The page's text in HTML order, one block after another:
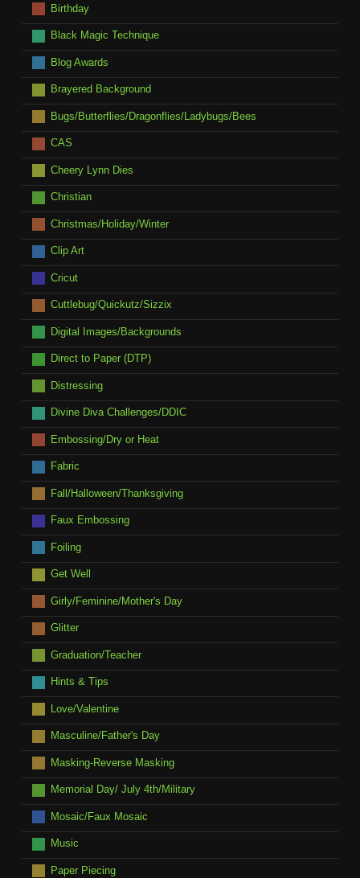
Birthday
Black Magic Technique
Blog Awards
Brayered Background
Bugs/Butterflies/Dragonflies/Ladybugs/Bees
CAS
Cheery Lynn Dies
Christian
Christmas/Holiday/Winter
Clip Art
Cricut
Cuttlebug/Quickutz/Sizzix
Digital Images/Backgrounds
Direct to Paper (DTP)
Distressing
Divine Diva Challenges/DDIC
Embossing/Dry or Heat
Fabric
Fall/Halloween/Thanksgiving
Faux Embossing
Foiling
Get Well
Girly/Feminine/Mother's Day
Glitter
Graduation/Teacher
Hints & Tips
Love/Valentine
Masculine/Father's Day
Masking-Reverse Masking
Memorial Day/ July 4th/Military
Mosaic/Faux Mosaic
Music
Paper Piecing